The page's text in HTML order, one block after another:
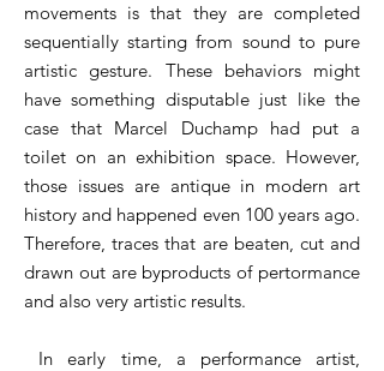
movements is that they are completed
sequentially starting from sound to pure
artistic gesture. These behaviors might
have something disputable just like the
case that Marcel Duchamp had put a
toilet on an exhibition space. However,
those issues are antique in modern art
history and happened even 100 years ago.
Therefore, traces that are beaten, cut and
drawn out are byproducts of pertormance
and also very artistic results.
In early time, a performance artist,